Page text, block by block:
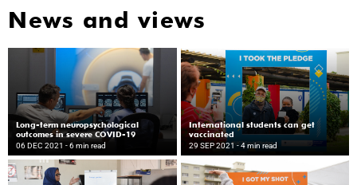
News and views
Long-term neuropsychological
outcomes in severe COVID-19
06 DEC 2021 - 6 min read
International students can get
vaccinated
29 SEP 2021- 4 min read